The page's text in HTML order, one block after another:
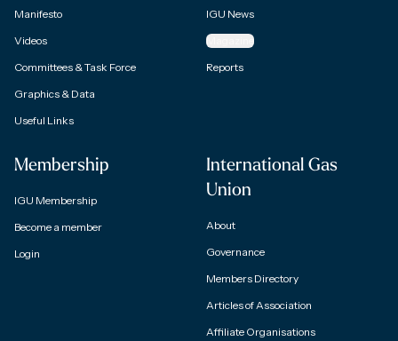
Manifesto
Videos
Committees & Task Force
Graphics & Data
Useful Links
IGU News
Magazine
Reports
Membership
IGU Membership
Become a member
Login
International Gas
Union
About
Governance
Members Directory
Articles of Association
Affiliate Organisations